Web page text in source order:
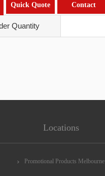
Quick Quote Contact
Quantity
Locations
Promotional Products Melbourne